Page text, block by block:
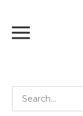
content